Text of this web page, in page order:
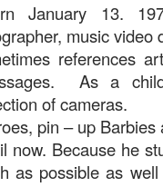
January 13.
music video
references
As a
of cameras.
pin – up
now. Because he
as possible as